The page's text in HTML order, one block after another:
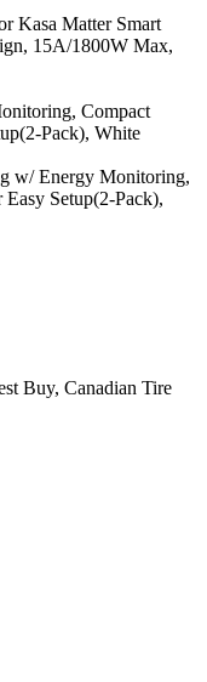
Kasa Matter Smart
15A/1800W Max,
Compact
Pack), White
w/ Energy Monitoring,
Setup(2-Pack),
Buy, Canadian Tire